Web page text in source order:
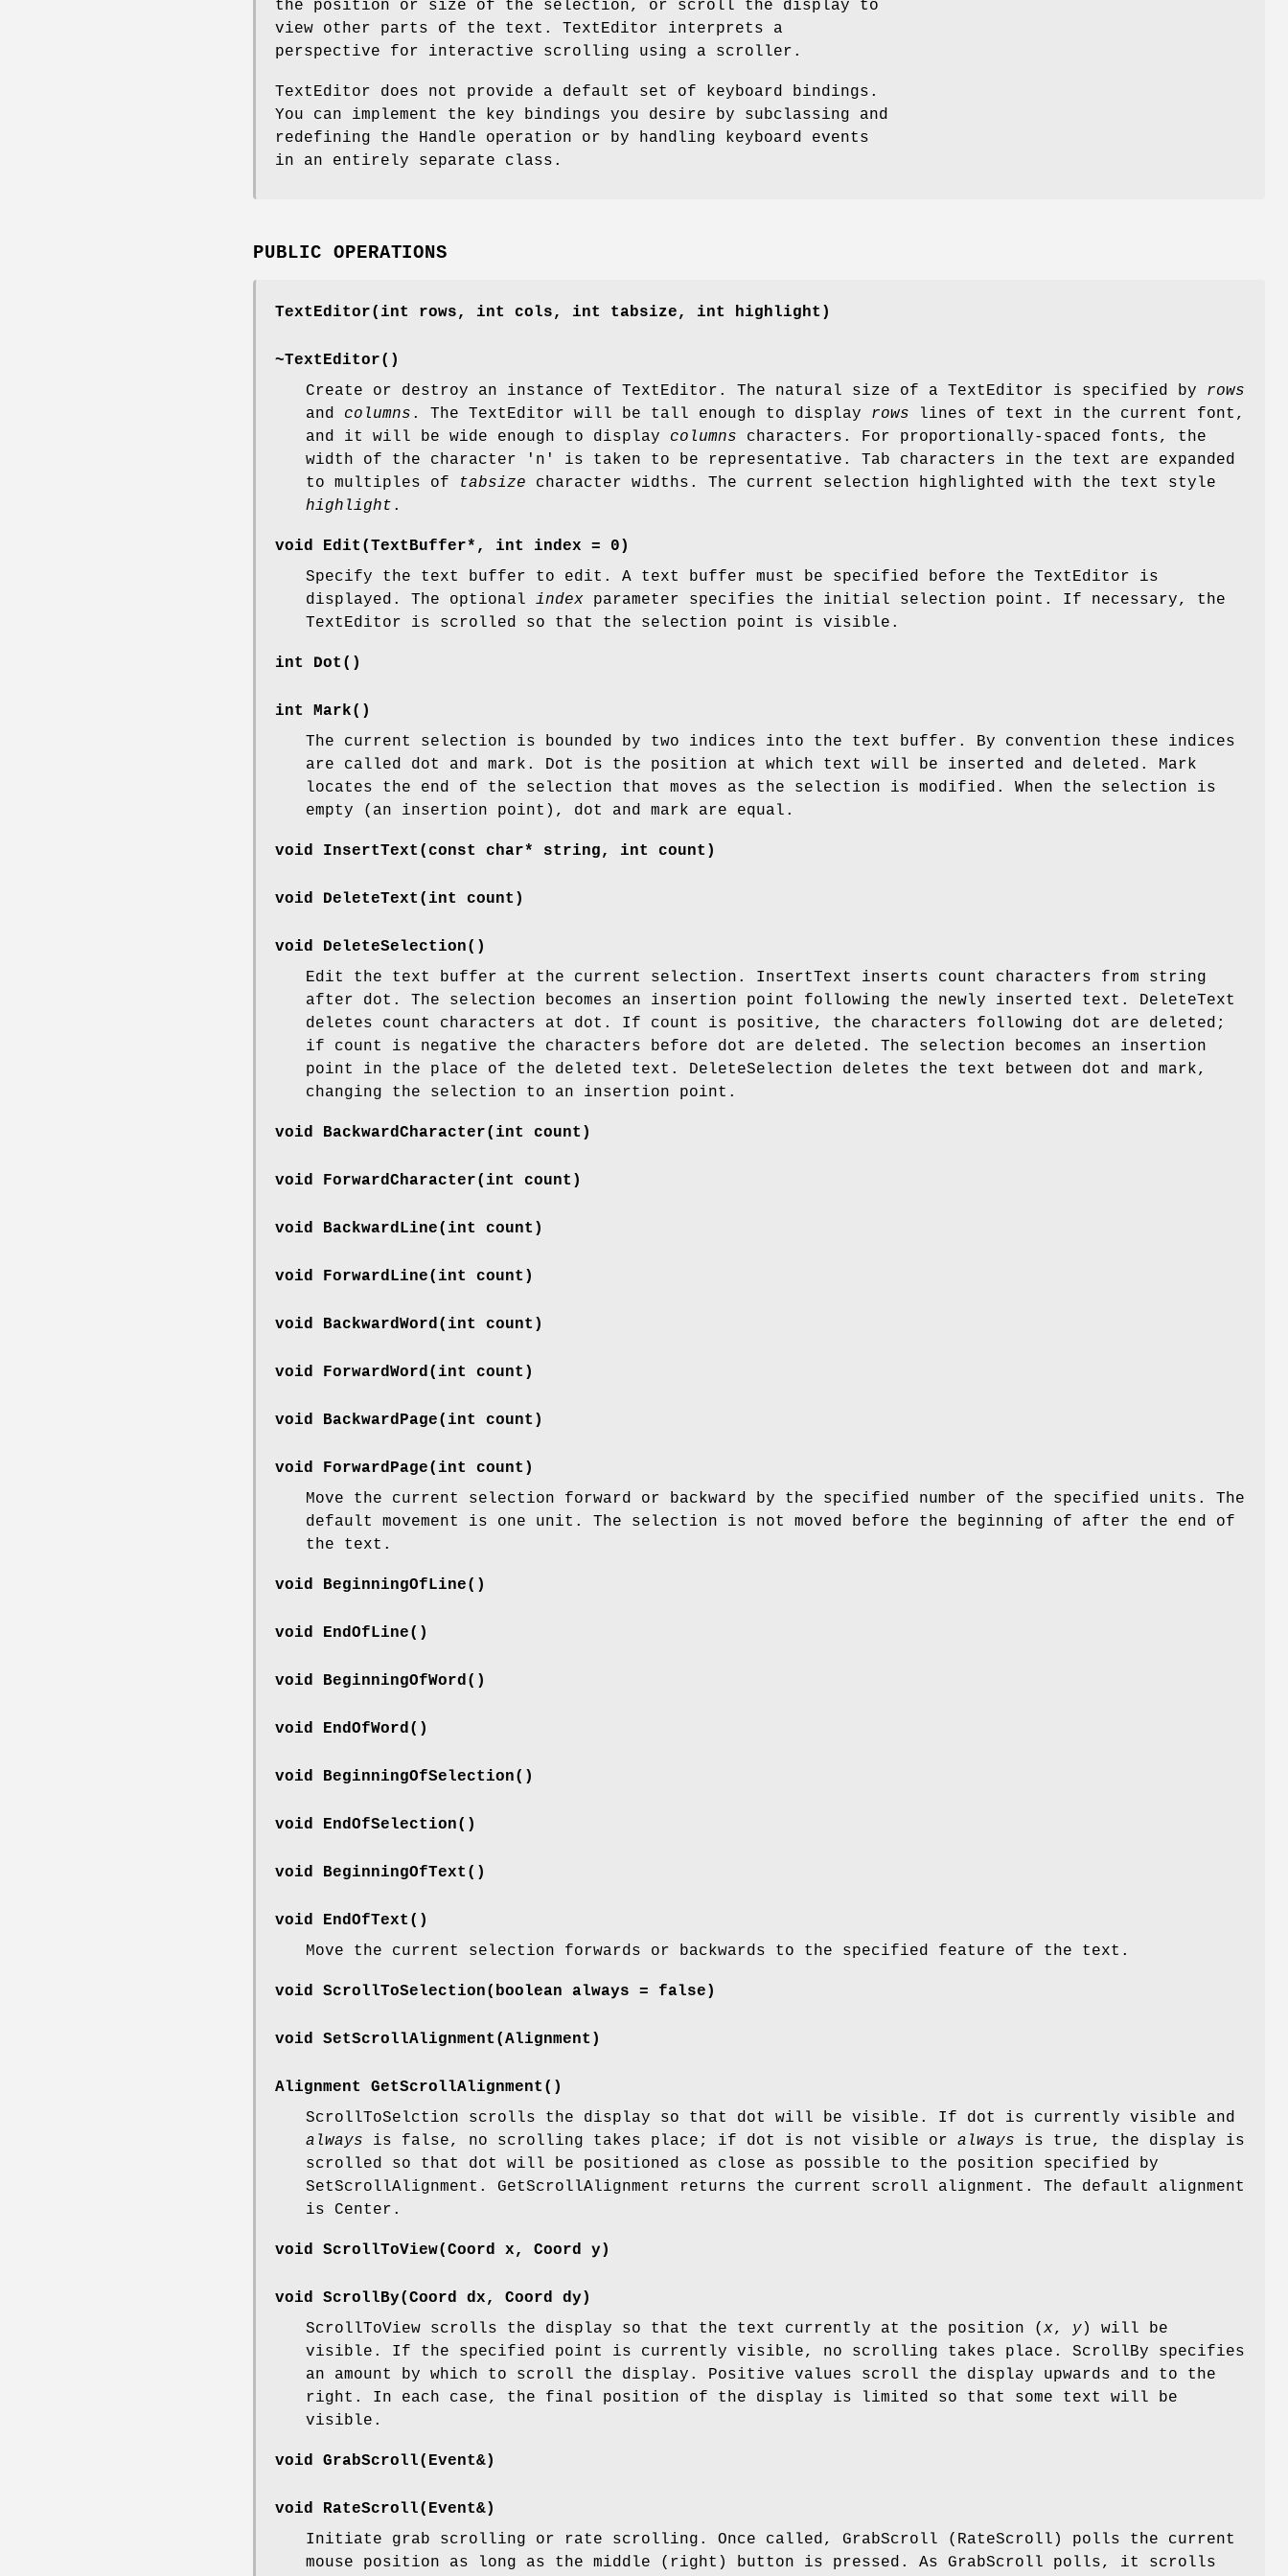
the position or size of the selection, or scroll the display to
view other parts of the text. TextEditor interprets a
perspective for interactive scrolling using a scroller.
TextEditor does not provide a default set of keyboard bindings.
You can implement the key bindings you desire by subclassing and
redefining the Handle operation or by handling keyboard events
in an entirely separate class.
PUBLIC OPERATIONS
TextEditor(int rows, int cols, int tabsize, int highlight)
~TextEditor()
Create or destroy an instance of TextEditor. The natural size of a TextEditor is specified by rows
and columns . The TextEditor will be tall enough to display rows lines of text in the current font,
and it will be wide enough to display columns characters. For proportionally-spaced fonts, the
width of the character 'n' is taken to be representative. Tab characters in the text are expanded
to multiples of
tabsize character widths. The current selection highlighted with the text style
highlight .
void Edit(TextBuffer*, int index = 0)
Specify the text buffer to edit. A text buffer must be specified before the TextEditor is
displayed. The optional index parameter specifies the initial selection point. If necessary, the
TextEditor is scrolled so that the selection point is visible.
int Dot()
int Mark()
The current selection is bounded by two indices into the text buffer. By convention these indices
are called dot and mark. Dot is the position at which text will be inserted and deleted. Mark
locates the end of the selection that moves as the selection is modified. When the selection is
empty (an insertion point), dot and mark are equal.
void InsertText(const char* string, int count)
void DeleteText(int count)
void DeleteSelection()
Edit the text buffer at the current selection. InsertText inserts count characters from string
after dot. The selection becomes an insertion point following the newly inserted text. DeleteText
deletes count characters at dot. If count is positive, the characters following dot are deleted;
if count is negative the characters before dot are deleted. The selection becomes an insertion
point in the place of the deleted text. DeleteSelection deletes the text between dot and mark,
changing the selection to an insertion point.
void BackwardCharacter(int count)
void ForwardCharacter(int count)
void BackwardLine(int count)
void ForwardLine(int count)
void BackwardWord(int count)
void ForwardWord(int count)
void BackwardPage(int count)
void ForwardPage(int count)
Move the current selection forward or backward by the specified number of the specified units. The
default movement is one unit. The selection is not moved before the beginning of after the end of
the text.
void BeginningOfLine()
void EndOfLine()
void BeginningOfWord()
void EndOfWord()
void BeginningOfSelection()
void EndOfSelection()
void BeginningOfText()
void EndOfText()
Move the current selection forwards or backwards to the specified feature of the text.
void ScrollToSelection(boolean always = false)
void SetScrollAlignment(Alignment)
Alignment GetScrollAlignment()
ScrollToSelction scrolls the display so that dot will be visible. If dot is currently visible and
always is false, no scrolling takes place; if dot is not visible or always is true, the display is
scrolled so that dot will be positioned as close as possible to the position specified by
SetScrollAlignment. GetScrollAlignment returns the current scroll alignment. The default alignment
is Center.
void ScrollToView(Coord x, Coord y)
void ScrollBy(Coord dx, Coord dy)
ScrollToView scrolls the display so that the text currently at the position ( x, y ) will be
visible. If the specified point is currently visible, no scrolling takes place. ScrollBy specifies
an amount by which to scroll the display. Positive values scroll the display upwards and to the
right. In each case, the final position of the display is limited so that some text will be
visible.
void GrabScroll(Event&)
void RateScroll(Event&)
Initiate grab scrolling or rate scrolling. Once called, GrabScroll (RateScroll) polls the current
mouse position as long as the middle (right) button is pressed. As GrabScroll polls, it scrolls